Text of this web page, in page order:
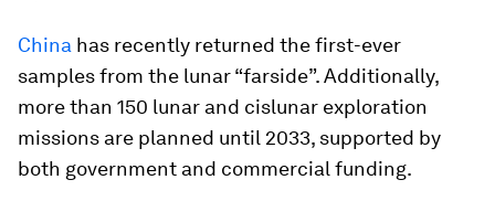
China has recently returned the first-ever
samples from the lunar “farside”. Additionally,
more than 150 lunar and cislunar exploration
missions are planned until 2033, supported by
both government and commercial funding.